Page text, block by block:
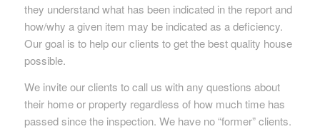
they understand what has been indicated in the report and
how/why a given item may be indicated as a deficiency.
Our goal is to help our clients to get the best quality house
possible.
We invite our clients to call us with any questions about
their home or property regardless of how much time has
passed since the inspection. We have no “former” clients.